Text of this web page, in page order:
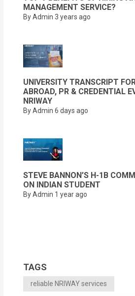
MANAGEMENT SERVICE?
By Admin 3 years ago
UNIVERSITY TRANSCRIPT
ABROAD, PR & CREDENTIAL
NRIWAY
By Admin 6 days ago
STEVE BANNON’S H-1B
ON INDIAN STUDENT
By Admin 1 year ago
TAGS
reliable NRIWAY services